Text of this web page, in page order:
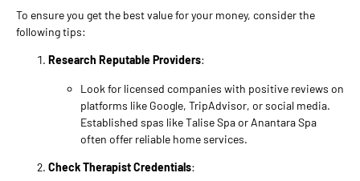
To ensure you get the best value for your money, consider the
following tips:
Research Reputable Providers:
Look for licensed companies with positive reviews on
platforms like Google, TripAdvisor, or social media.
Established spas like Talise Spa or Anantara Spa
often offer reliable home services.
Check Therapist Credentials: